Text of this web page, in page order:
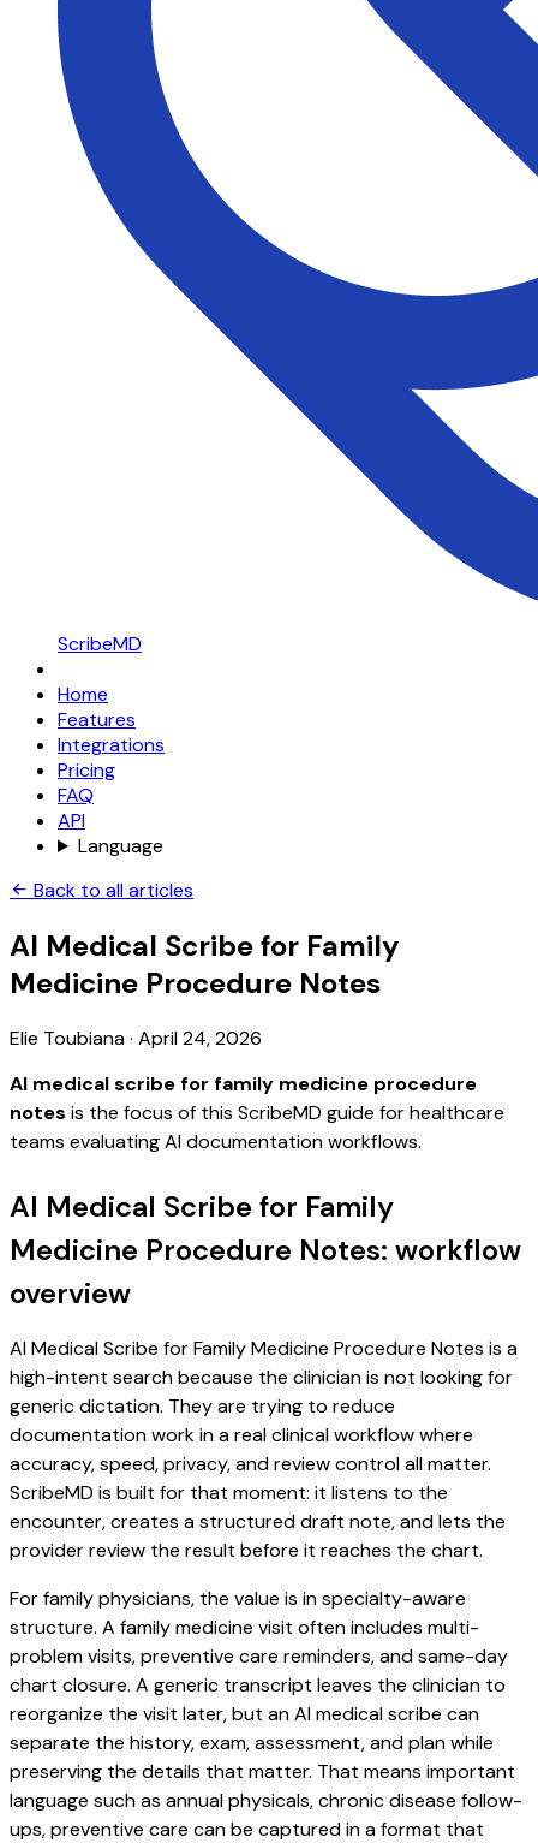
ScribeMD
Home
Features
Integrations
Pricing
FAQ
API
Language
Back to all articles
AI Medical Scribe for Family
Medicine Procedure Notes
Elie Toubiana· April 24, 2026
AI medical scribe for family medicine procedure
notes is the focus of this ScribeMD guide for healthcare
teams evaluating AI documentation workflows.
AI Medical Scribe for Family
Medicine Procedure Notes: workflow
overview
AI Medical Scribe for Family Medicine Procedure Notes is a
high-intent search because the clinician is not looking for
generic dictation. They are trying to reduce
documentation work in a real clinical workflow where
accuracy, speed, privacy, and review control all matter.
ScribeMD is built for that moment: it listens to the
encounter, creates a structured draft note, and lets the
provider review the result before it reaches the chart.
For family physicians, the value is in specialty-aware
structure. A family medicine visit often includes multi-
problem visits, preventive care reminders, and same-day
chart closure. A generic transcript leaves the clinician to
reorganize the visit later, but an AI medical scribe can
separate the history, exam, assessment, and plan while
preserving the details that matter. That means important
language such as annual physicals, chronic disease follow-
ups, preventive care can be captured in a format that